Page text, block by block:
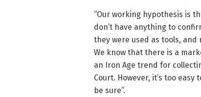
“Our working hypothesis is
don’t have anything to
they were used as tools,
We know that there is a
an Iron Age trend for
Court. However, it’s too
be sure”.